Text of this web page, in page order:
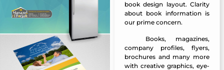
book design layout. Clarity
about book information is
our prime concern.
Books, magazines,
company profiles, flyers,
brochures and many more
with creative graphics, eye-